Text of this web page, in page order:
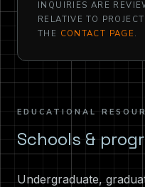
INQUIRIES ARE
RELATIVE TO
THE CONTACT PAGE.
EDUCATIONAL
Schools &
Undergraduate,